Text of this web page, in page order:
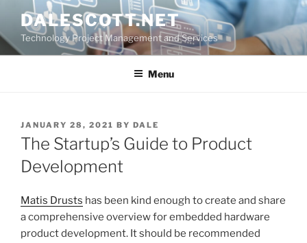
content
DALESCOTT.NET
Technology Project Management and Services
Menu
POSTED
ON
JANUARY 28, 2021 BY DALE
The Startup’s Guide to Product
Development
Matis Drusts has been kind enough to create and share
a comprehensive overview for embedded hardware
product development. It should be recommended